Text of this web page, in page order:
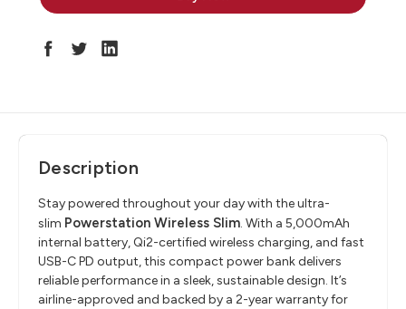
Description
Stay powered throughout your day with the ultra-
slim Powerstation Wireless Slim. With a 5,000mAh
internal battery, Qi2-certified wireless charging, and fast
USB-C PD output, this compact power bank delivers
reliable performance in a sleek, sustainable design. It’s
airline-approved and backed by a 2-year warranty for